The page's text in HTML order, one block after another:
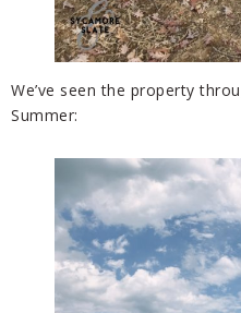
We’ve seen the property
Summer: